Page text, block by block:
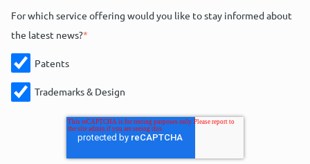
For which service offering would you like to stay informed about
the latest news?*
Patents
Trademarks & Design